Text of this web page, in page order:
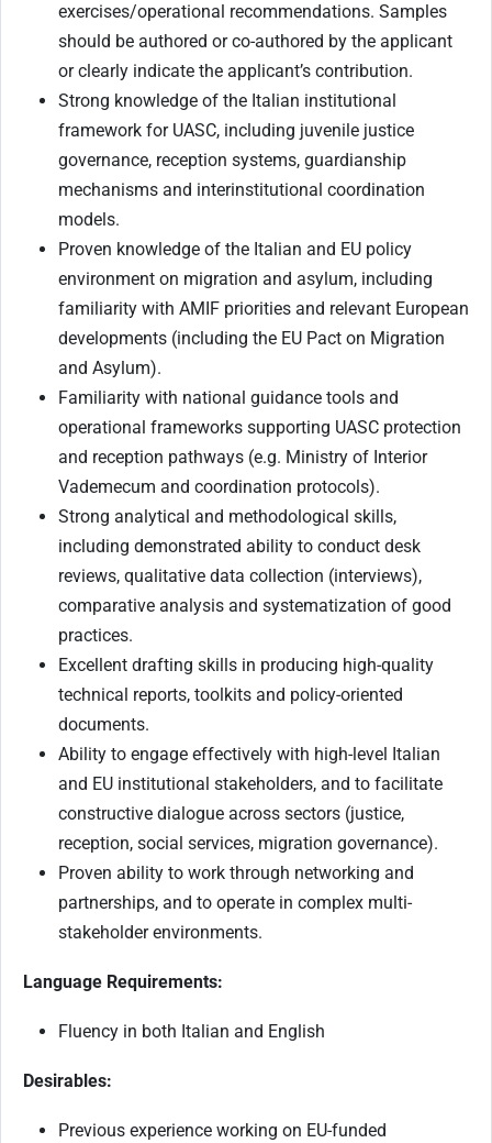
exercises/operational recommendations. Samples
should be authored or co-authored by the applicant
or clearly indicate the applicant’s contribution.
Strong knowledge of the Italian institutional
framework for UASC, including juvenile justice
governance, reception systems, guardianship
mechanisms and interinstitutional coordination
models.
Proven knowledge of the Italian and EU policy
environment on migration and asylum, including
familiarity with AMIF priorities and relevant European
developments (including the EU Pact on Migration
and Asylum).
Familiarity with national guidance tools and
operational frameworks supporting UASC protection
and reception pathways (e.g. Ministry of Interior
Vademecum and coordination protocols).
Strong analytical and methodological skills,
including demonstrated ability to conduct desk
reviews, qualitative data collection (interviews),
comparative analysis and systematization of good
practices.
Excellent drafting skills in producing high-quality
technical reports, toolkits and policy-oriented
documents.
Ability to engage effectively with high-level Italian
and EU institutional stakeholders, and to facilitate
constructive dialogue across sectors (justice,
reception, social services, migration governance).
Proven ability to work through networking and
partnerships, and to operate in complex multi-
stakeholder environments.
Language Requirements:
Fluency in both Italian and English
Desirables:
Previous experience working on EU-funded